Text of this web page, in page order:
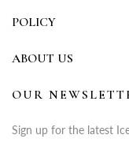
POLICY
ABOUT US
OUR
Sign up for the latest